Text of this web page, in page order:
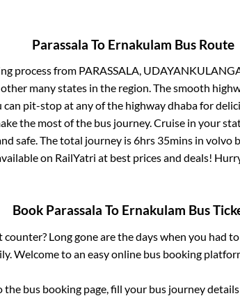
Parassala To Ernakulam Bus Route
process from PARASSALA,
many states in the region. The smooth
pit-stop at any of the highway dhaba for
the most of the bus journey. Cruise in your
safe. The total journey is6hrs 35mins in volvo
on RailYatri at best prices and deals!
Book Parassala To Ernakulam Bus
Long gone are the days when you had
Welcome to an easy online bus booking
bus booking page, fill your bus journey